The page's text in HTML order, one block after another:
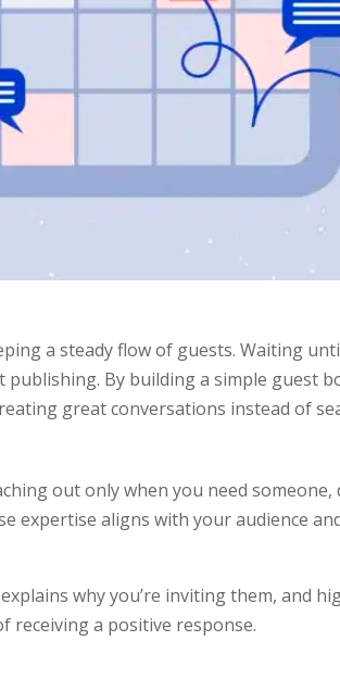
a steady flow of guests. Waiting
By building a simple guest
great conversations instead of
out only when you need someone,
expertise aligns with your audience
why you’re inviting them, and
receiving a positive response.